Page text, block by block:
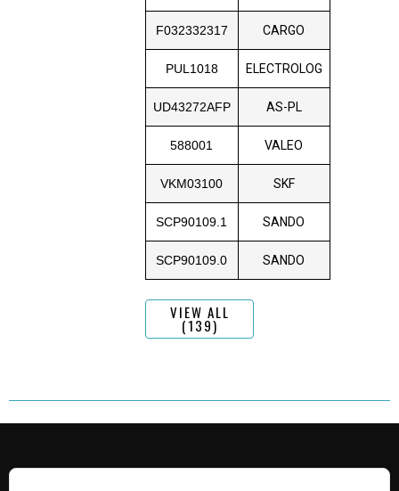
F032332317 CARGO
PUL1018 ELECTROLOG
UD43272AFP AS-PL
588001 VALEO
VKM03100 SKF
SCP90109.1 SANDO
SCP90109.0 SANDO
VIEW ALL
(139)